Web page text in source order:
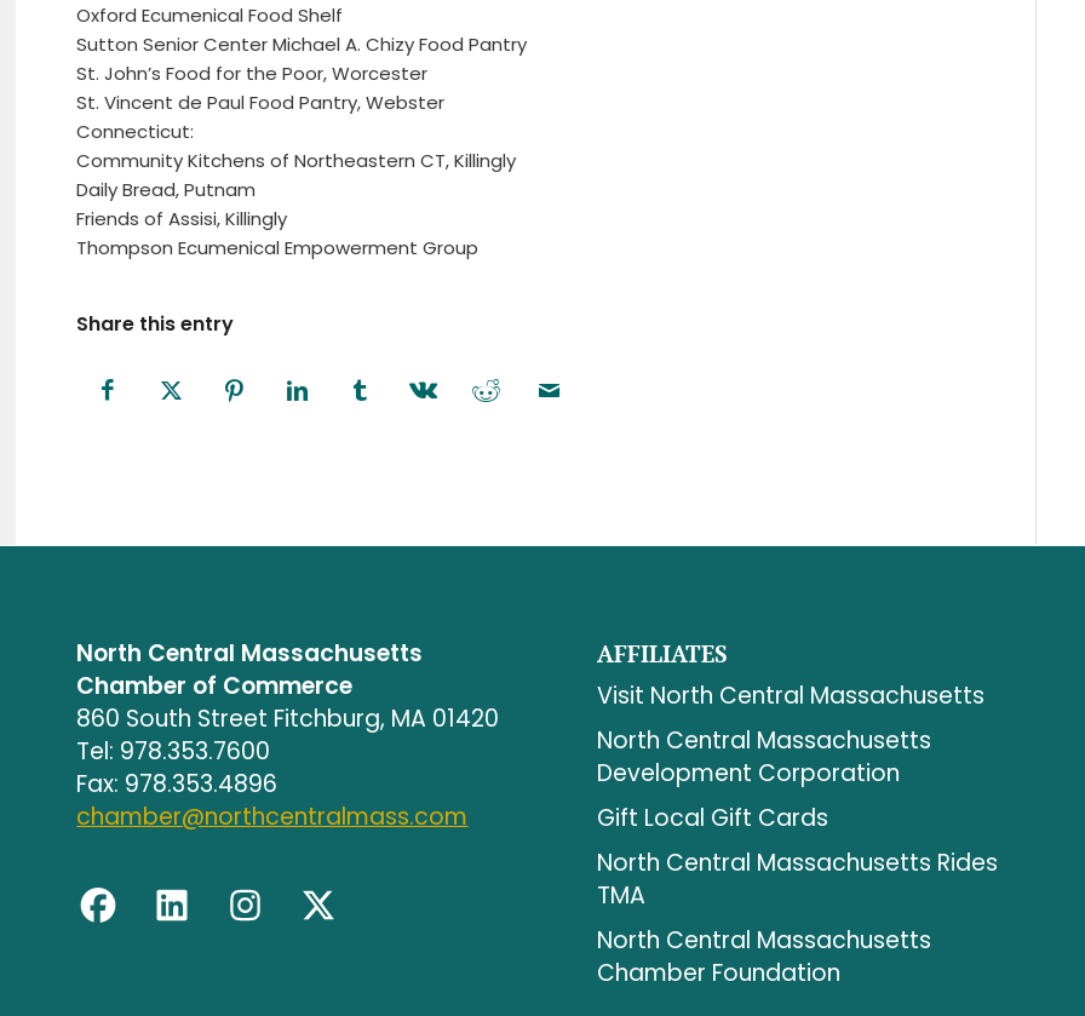
Oxford Ecumenical Food Shelf
Sutton Senior Center Michael A. Chizy Food Pantry
St. John’s Food for the Poor, Worcester
St. Vincent de Paul Food Pantry, Webster
Connecticut:
Community Kitchens of Northeastern CT, Killingly
Daily Bread, Putnam
Friends of Assisi, Killingly
Thompson Ecumenical Empowerment Group
Share this entry
North Central Massachusetts
Chamber of Commerce
860 South Street Fitchburg, MA 01420
Tel: 978.353.7600
Fax: 978.353.4896
chamber@northcentralmass.com
AFFILIATES
Visit North Central Massachusetts
North Central Massachusetts
Development Corporation
Gift Local Gift Cards
North Central Massachusetts Rides
TMA
North Central Massachusetts
Chamber Foundation